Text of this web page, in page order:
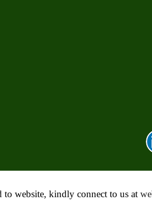
to website, kindly connect to us at